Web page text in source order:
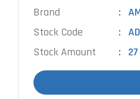
Brand
Stock Code
Stock Amount